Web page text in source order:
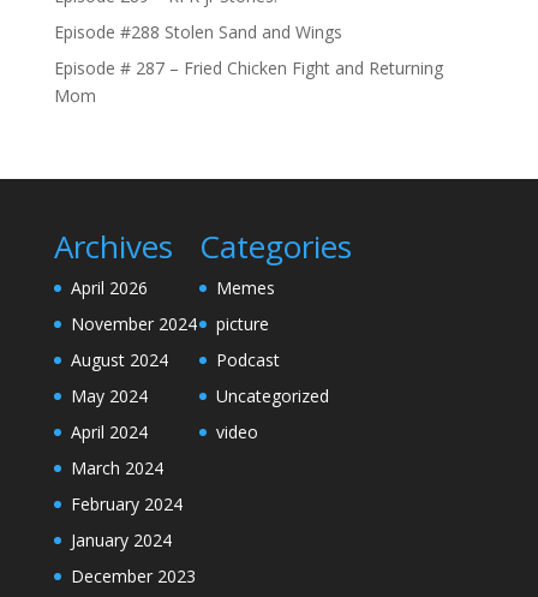
Episode #288 Stolen Sand and Wings
Episode # 287 – Fried Chicken Fight and Returning
Mom
Archives
April 2026
November 2024
August 2024
May 2024
April 2024
March 2024
February 2024
January 2024
December 2023
Categories
Memes
picture
Podcast
Uncategorized
video